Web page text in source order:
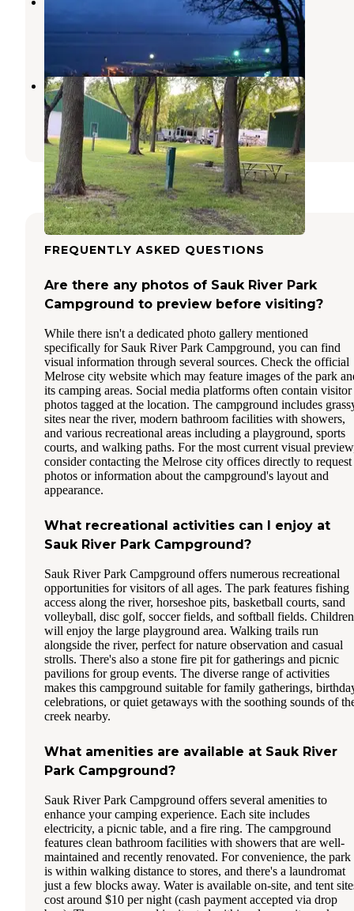
Osakis
Cozy Corners
Richmond,Minnesota
1 Review
2 Photos
FREQUENTLY ASKED QUESTIONS
Are there any photos of Sauk River Park
Campground to preview before visiting?
While there isn't a dedicated photo gallery mentioned
specifically for Sauk River Park Campground, you can find
visual information through several sources. Check the official
Melrose city website which may feature images of the park
its camping areas. Social media platforms often contain visitor
photos tagged at the location. The campground includes
sites near the river, modern bathroom facilities with showers,
and various recreational areas including a playground, sports
courts, and walking paths. For the most current visual
consider contacting the Melrose city offices directly to request
photos or information about the campground's layout and
appearance.
What recreational activities can I enjoy at
Sauk River Park Campground?
Sauk River Park Campground offers numerous recreational
opportunities for visitors of all ages. The park features fishing
access along the river, horseshoe pits, basketball courts, sand
volleyball, disc golf, soccer fields, and softball fields. Children
will enjoy the large playground area. Walking trails run
alongside the river, perfect for nature observation and casual
strolls. There's also a stone fire pit for gatherings and picnic
pavilions for group events. The diverse range of activities
makes this campground suitable for family gatherings,
celebrations, or quiet getaways with the soothing sounds of
creek nearby.
What amenities are available at Sauk River
Park Campground?
Sauk River Park Campground offers several amenities to
enhance your camping experience. Each site includes
electricity, a picnic table, and a fire ring. The campground
features clean bathroom facilities with showers that are well-
maintained and recently renovated. For convenience, the park
is within walking distance to stores, and there's a laundromat
just a few blocks away. Water is available on-site, and tent
cost around $10 per night (cash payment accepted via drop